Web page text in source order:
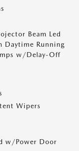
Beam Led
Daytime Running
w/Delay-Off
Wipers
w/Power Door